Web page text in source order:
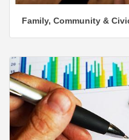
Family, Community &